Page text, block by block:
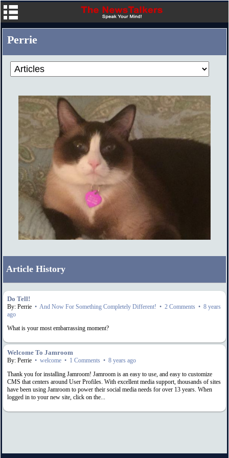
Perrie
Article History
Do Tell!
By: Perrie • And Now For Something Completely Different! • 2 Comments • 8 years
ago
What is your most embarrassing moment?
Welcome To Jamroom
By: Perrie • welcome • 1 Comments • 8 years ago
Thank you for installing Jamroom! Jamroom is an easy to use, and easy to customize
CMS that centers around User Profiles. With excellent media support, thousands of sites
have been using Jamroom to power their social media needs for over 13 years. When
logged in to your new site, click on the...